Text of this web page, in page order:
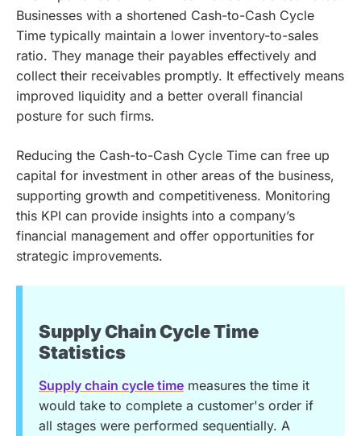
Businesses with a shortened Cash-to-Cash Cycle
Time typically maintain a lower inventory-to-sales
ratio. They manage their payables effectively and
collect their receivables promptly. It effectively means
improved liquidity and a better overall financial
posture for such firms.
Reducing the Cash-to-Cash Cycle Time can free up
capital for investment in other areas of the business,
supporting growth and competitiveness. Monitoring
this KPI can provide insights into a company’s
financial management and offer opportunities for
strategic improvements.
Supply Chain Cycle Time
Statistics
Supply chain cycle time measures the time it
would take to complete a customer's order if
all stages were performed sequentially. A